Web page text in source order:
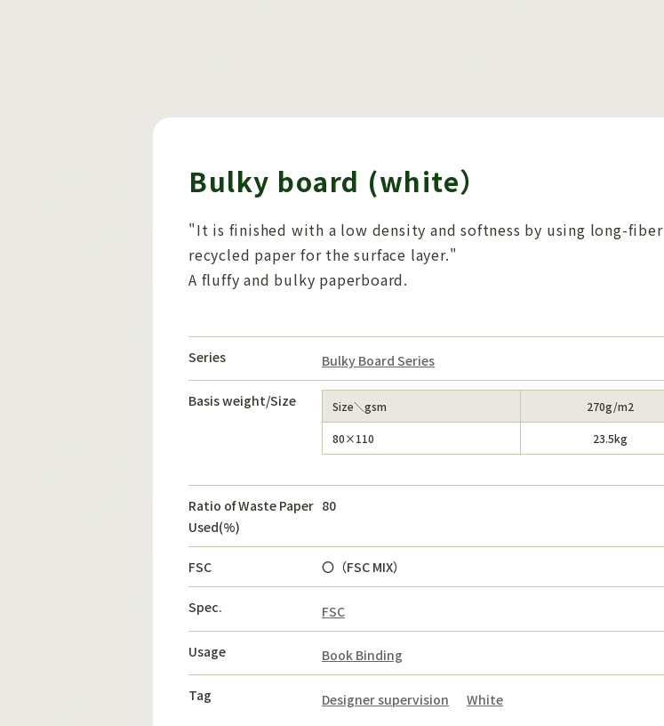
Bulky board (white）
"It is finished with a low density and softness by using long-fiber
recycled paper for the surface layer."
A fluffy and bulky paperboard.
Series Bulky Board Series
Basis weight/Size Size＼gsm 270g/m2
80×110 23.5kg
Ratio of Waste Paper
Used(%)
80
FSC 〇（FSC MIX）
Spec. FSC
Usage Book Binding
Tag Designer supervision White